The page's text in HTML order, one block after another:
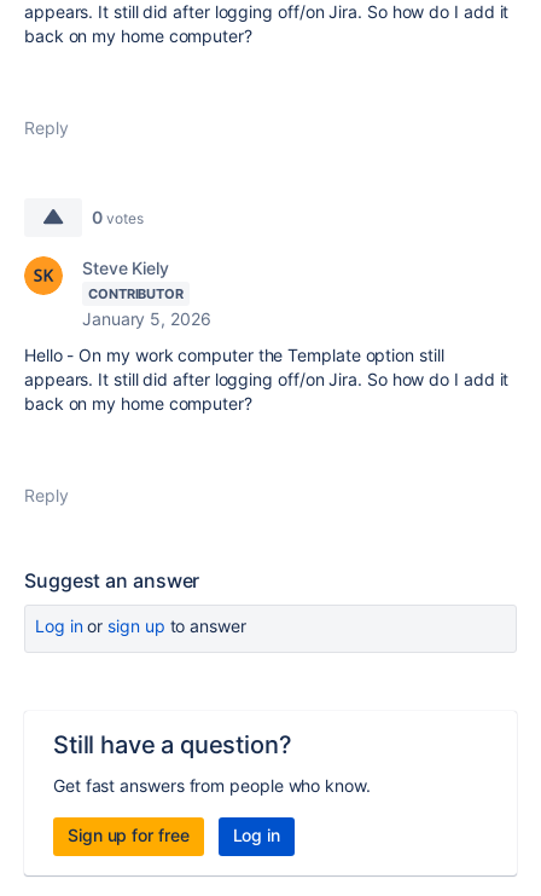
appears. It still did after logging off/on Jira. So how do I add it
back on my home computer?
Reply
0 votes
Steve Kiely
CONTRIBUTOR
January 5, 2026
Hello - On my work computer the Template option still
appears. It still did after logging off/on Jira. So how do I add it
back on my home computer?
Reply
Suggest an answer
Log inor sign up to answer
Still have a question?
Get fast answers from people who know.
Sign up for free Log in